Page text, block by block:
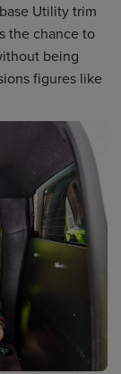
Utility trim
the chance to
being
figures like